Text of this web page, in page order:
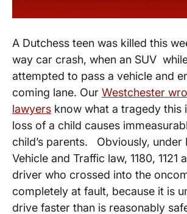
A Dutchess teen was killed this
way car crash, when an SUV
attempted to pass a vehicle and
coming lane. Our Westchester
lawyers know what a tragedy this
loss of a child causes
child’s parents. Obviously, under
Vehicle and Traffic law, 1180, 1121
driver who crossed into the
completely at fault, because it is
drive faster than is reasonably